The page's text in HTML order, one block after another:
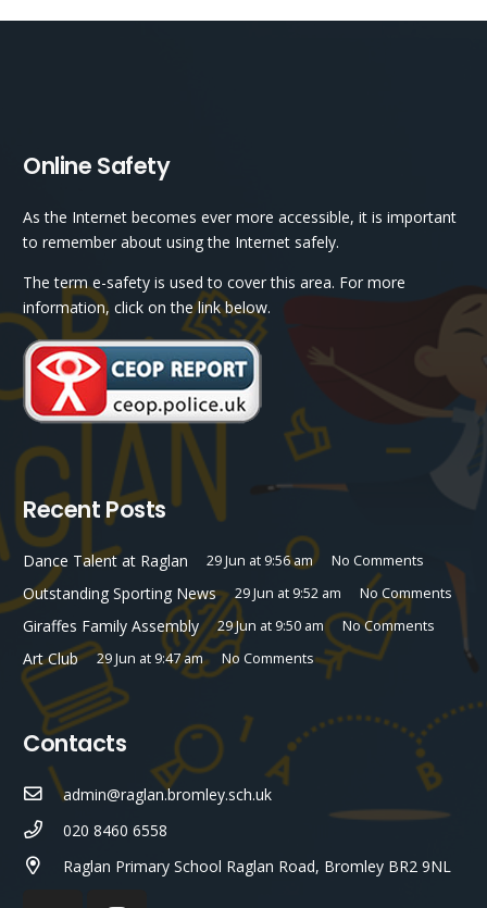
Online Safety
As the Internet becomes ever more accessible, it is important
to remember about using the Internet safely.
The term e-safety is used to cover this area. For more
information, click on the link below.
Recent Posts
Dance Talent at Raglan 29 Jun at 9:56 am No Comments
Outstanding Sporting News 29 Jun at 9:52 am No Comments
Giraffes Family Assembly 29 Jun at 9:50 am No Comments
Art Club 29 Jun at 9:47 am No Comments
Contacts
admin@raglan.bromley.sch.uk
020 8460 6558
Raglan Primary School Raglan Road, Bromley BR2 9NL